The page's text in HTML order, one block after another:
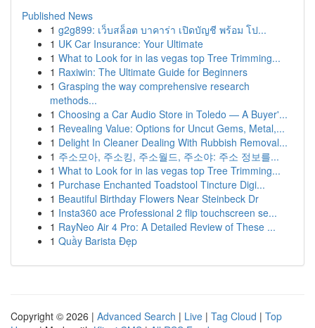
Published News
1 g2g899: เว็บสล็อต บาคาร่า เปิดบัญชี พร้อม โป...
1 UK Car Insurance: Your Ultimate
1 What to Look for in las vegas top Tree Trimming...
1 Raxiwin: The Ultimate Guide for Beginners
1 Grasping the way comprehensive research
methods...
1 Choosing a Car Audio Store in Toledo — A Buyer'...
1 Revealing Value: Options for Uncut Gems, Metal,...
1 Delight In Cleaner Dealing With Rubbish Removal...
1 주소모아, 주소킹, 주소월드, 주소야: 주소 정보를...
1 What to Look for in las vegas top Tree Trimming...
1 Purchase Enchanted Toadstool Tincture Digi...
1 Beautiful Birthday Flowers Near Steinbeck Dr
1 Insta360 ace Professional 2 flip touchscreen se...
1 RayNeo Air 4 Pro: A Detailed Review of These ...
1 Quầy Barista Đẹp
Copyright © 2026 | Advanced Search | Live | Tag Cloud | Top